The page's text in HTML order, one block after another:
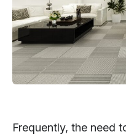
Frequently, the need